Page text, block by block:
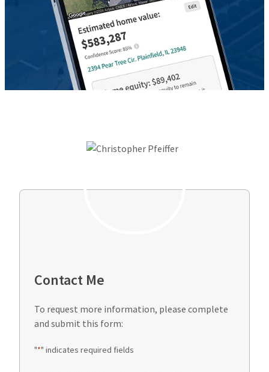
Contact Me
To request more information, please complete
and submit this form:
"*" indicates required fields